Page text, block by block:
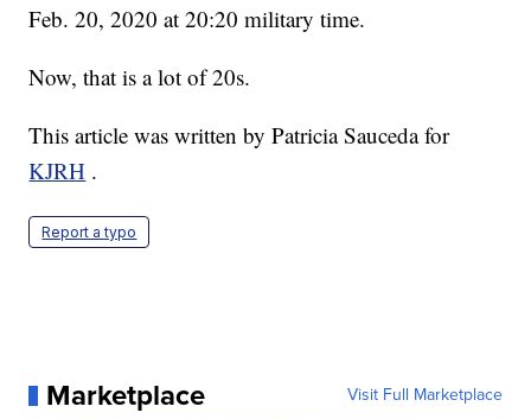
Feb. 20, 2020 at 20:20 military time.
Now, that is a lot of 20s.
This article was written by Patricia Sauceda for
KJRH .
Report a typo
Marketplace Visit Full Marketplace